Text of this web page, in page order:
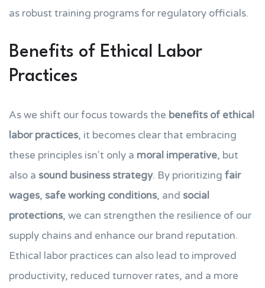
as robust training programs for regulatory officials.
Benefits of Ethical Labor
Practices
As we shift our focus towards the benefits of ethical
labor practices, it becomes clear that embracing
these principles isn't only a moral imperative, but
also a sound business strategy. By prioritizing fair
wages, safe working conditions, and social
protections, we can strengthen the resilience of our
supply chains and enhance our brand reputation.
Ethical labor practices can also lead to improved
productivity, reduced turnover rates, and a more